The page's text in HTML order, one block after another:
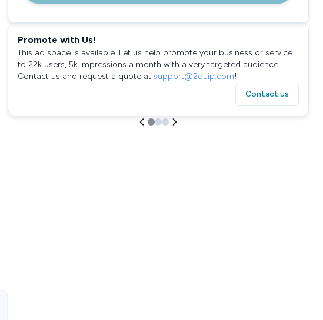
Promote with Us!
This ad space is available. Let us help promote your business or service
to 22k users, 5k impressions a month with a very targeted audience.
Contact us and request a quote at support@2quip.com!
Contact us